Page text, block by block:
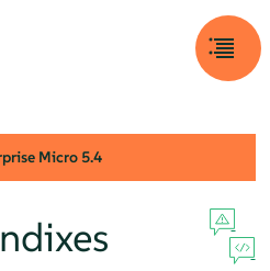
Micro 5.4